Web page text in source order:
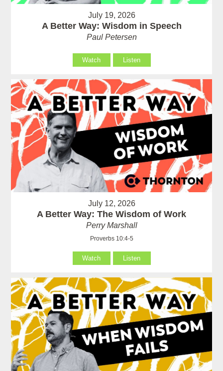
July 19, 2026
A Better Way: Wisdom in Speech
Paul Petersen
Watch Listen
July 12, 2026
A Better Way: The Wisdom of Work
Perry Marshall
Proverbs 10:4-5
Watch Listen